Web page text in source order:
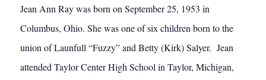
Jean Ann Ray was born on September 25, 1953 in
Columbus, Ohio. She was one of six children born to the
union of Launfull “Fuzzy” and Betty (Kirk) Salyer. Jean
attended Taylor Center High School in Taylor, Michigan,